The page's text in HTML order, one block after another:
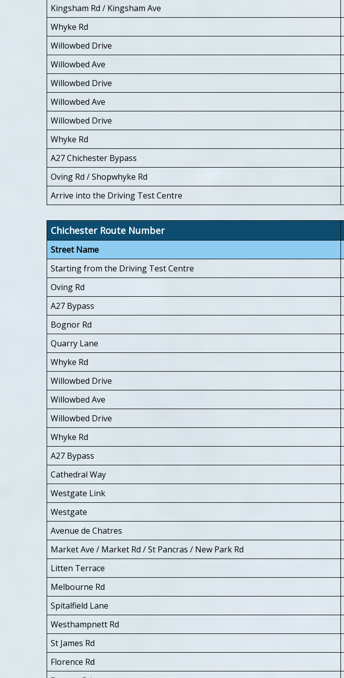
Kingsham Rd / Kingsham Ave
Whyke Rd
Willowbed Drive
Willowbed Ave
Willowbed Drive
Willowbed Ave
Willowbed Drive
Whyke Rd
A27 Chichester Bypass
Oving Rd / Shopwhyke Rd
Arrive into the Driving Test Centre
Chichester Route Number
Street Name
Starting from the Driving Test Centre
Oving Rd
A27 Bypass
Bognor Rd
Quarry Lane
Whyke Rd
Willowbed Drive
Willowbed Ave
Willowbed Drive
Whyke Rd
A27 Bypass
Cathedral Way
Westgate Link
Westgate
Avenue de Chatres
Market Ave / Market Rd / St Pancras / New Park Rd
Litten Terrace
Melbourne Rd
Spitalfield Lane
Westhampnett Rd
St James Rd
Florence Rd